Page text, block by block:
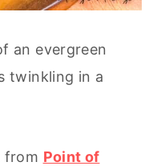
an evergreen
twinkling in a
from Point of